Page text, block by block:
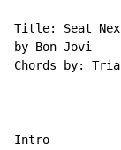
Title: Seat
by Bon Jovi
Chords by: